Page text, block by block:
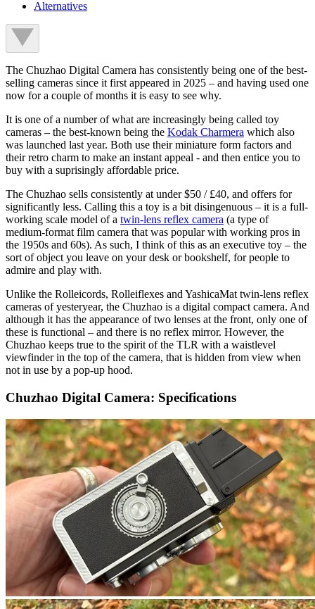
Alternatives
The Chuzhao Digital Camera has consistently being one of the best-
selling cameras since it first appeared in 2025 – and having used one
now for a couple of months it is easy to see why.
It is one of a number of what are increasingly being called toy
cameras – the best-known being the Kodak Charmera which also
was launched last year. Both use their miniature form factors and
their retro charm to make an instant appeal - and then entice you to
buy with a suprisingly affordable price.
The Chuzhao sells consistently at under $50 / £40, and offers for
significantly less. Calling this a toy is a bit disingenuous – it is a full-
working scale model of a twin-lens reflex camera (a type of
medium-format film camera that was popular with working pros in
the 1950s and 60s). As such, I think of this as an executive toy – the
sort of object you leave on your desk or bookshelf, for people to
admire and play with.
Unlike the Rolleicords, Rolleiflexes and YashicaMat twin-lens reflex
cameras of yesteryear, the Chuzhao is a digital compact camera. And
although it has the appearance of two lenses at the front, only one of
these is functional – and there is no reflex mirror. However, the
Chuzhao keeps true to the spirit of the TLR with a waistlevel
viewfinder in the top of the camera, that is hidden from view when
not in use by a pop-up hood.
Chuzhao Digital Camera: Specifications